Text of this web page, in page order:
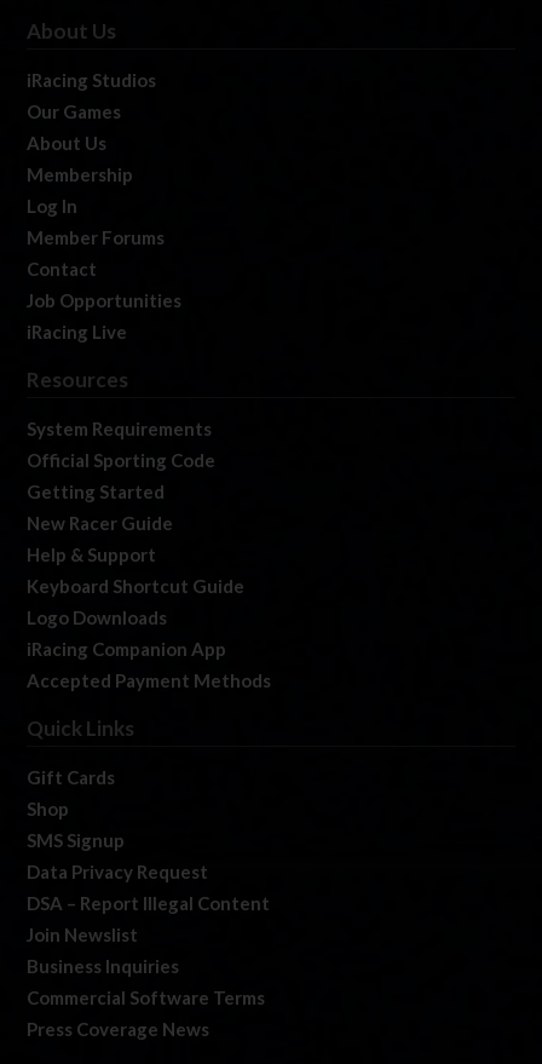
About Us
iRacing Studios
Our Games
About Us
Membership
Log In
Member Forums
Contact
Job Opportunities
iRacing Live
Resources
System Requirements
Official Sporting Code
Getting Started
New Racer Guide
Help & Support
Keyboard Shortcut Guide
Logo Downloads
iRacing Companion App
Accepted Payment Methods
Quick Links
Gift Cards
Shop
SMS Signup
Data Privacy Request
DSA – Report Illegal Content
Join Newslist
Business Inquiries
Commercial Software Terms
Press Coverage News